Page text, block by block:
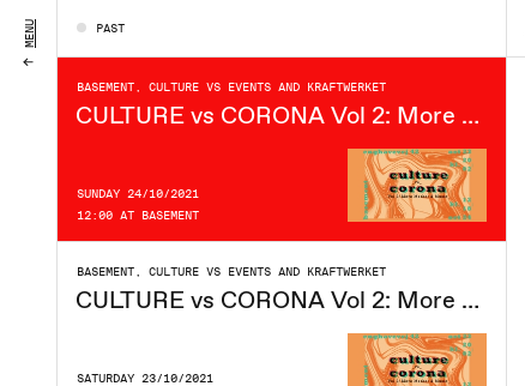
PAST
22:00 AT BASEMENT
BASEMENT, CULTURE VS EVENTS AND KRAFTWERKET
CULTURE vs CORONA Vol 2: More Market & Music
SUNDAY 24/10/2021
12:00 AT BASEMENT
BASEMENT, CULTURE VS EVENTS AND KRAFTWERKET
CULTURE vs CORONA Vol 2: More Market & Music - Day 1
SATURDAY 23/10/2021
MENU